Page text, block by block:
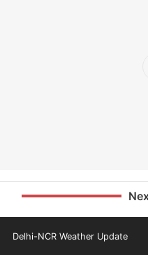
Delhi-NCR Weather Update